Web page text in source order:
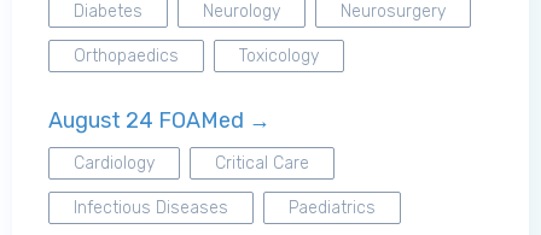
Diabetes Neurology Neurosurgery
Orthopaedics Toxicology
August 24 FOAMed →
Cardiology Critical Care
Infectious Diseases Paediatrics